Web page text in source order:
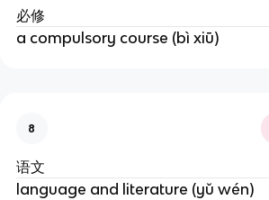
必修
a compulsory course (bì xiū)
8
语文
language and literature (yǔ wén)